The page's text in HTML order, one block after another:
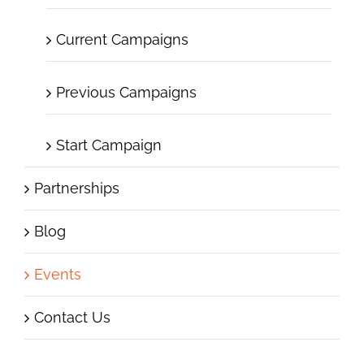
Current Campaigns
Previous Campaigns
Start Campaign
Partnerships
Blog
Events
Contact Us